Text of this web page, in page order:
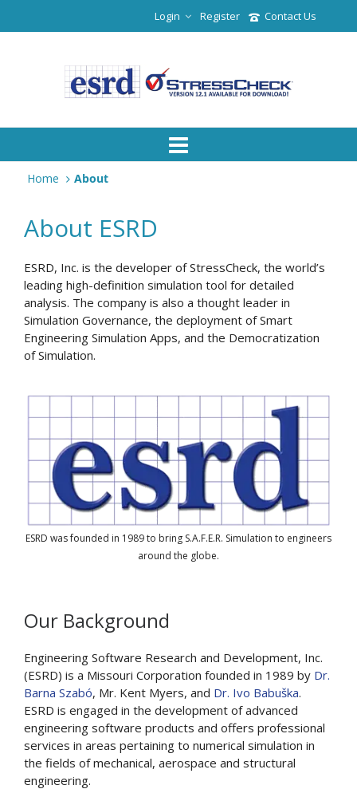
Contact Us
Register
Login
Home About
About ESRD
ESRD, Inc. is the developer of StressCheck, the world’s
leading high-definition simulation tool for detailed
analysis. The company is also a thought leader in
Simulation Governance, the deployment of Smart
Engineering Simulation Apps, and the Democratization
of Simulation.
ESRD was founded in 1989 to bring S.A.F.E.R. Simulation to engineers
around the globe.
Our Background
Engineering Software Research and Development, Inc.
(ESRD) is a Missouri Corporation founded in 1989 by Dr.
Barna Szabó, Mr. Kent Myers, and Dr. Ivo Babuška.
ESRD is engaged in the development of advanced
engineering software products and offers professional
services in areas pertaining to numerical simulation in
the fields of mechanical, aerospace and structural
engineering.